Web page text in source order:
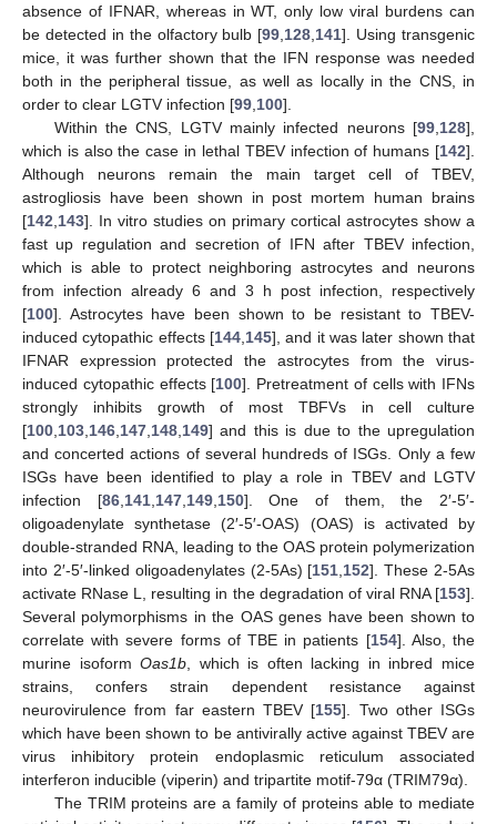
absence of IFNAR, whereas in WT, only low viral burdens can
be detected in the olfactory bulb [99 128 141]. Using transgenic
mice, it was further shown that the IFN response was needed
both in the peripheral tissue, as well as locally in the CNS, in
order to clear LGTV infection [99 100].
Within the CNS, LGTV mainly infected neurons [99 128],
which is also the case in lethal TBEV infection of humans [142].
Although neurons remain the main target cell of TBEV,
astrogliosis have been shown in post mortem human brains
[142 143]. In vitro studies on primary cortical astrocytes show a
fast up regulation and secretion of IFN after TBEV infection,
which is able to protect neighboring astrocytes and neurons
from infection already 6 and 3 h post infection, respectively
[100]. Astrocytes have been shown to be resistant to TBEV-
induced cytopathic effects [144 145], and it was later shown that
IFNAR expression protected the astrocytes from the virus-
induced cytopathic effects [100]. Pretreatment of cells with IFNs
strongly inhibits growth of most TBFVs in cell culture
[100 103 146 147 148 149] and this is due to the upregulation
and concerted actions of several hundreds of ISGs. Only a few
ISGs have been identified to play a role in TBEV and LGTV
infection [86, 141, 147, 149, 150]. One of them, the 2′-5′-
oligoadenylate synthetase (2′-5′-OAS) (OAS) is activated by
double-stranded RNA, leading to the OAS protein polymerization
into 2′-5′-linked oligoadenylates (2-5As) [151 152]. These 2-5As
activate RNase L, resulting in the degradation of viral RNA [153].
Several polymorphisms in the OAS genes have been shown to
correlate with severe forms of TBE in patients [154]. Also, the
murine isoformOas1b , which is often lacking in inbred mice
strains, confers strain dependent resistance against
neurovirulence from far eastern TBEV [155]. Two other ISGs
which have been shown to be antivirally active against TBEV are
virus inhibitory protein endoplasmic reticulum associated
interferon inducible (viperin) and tripartite motif-79α (TRIM79α).
The TRIM proteins are a family of proteins able to mediate